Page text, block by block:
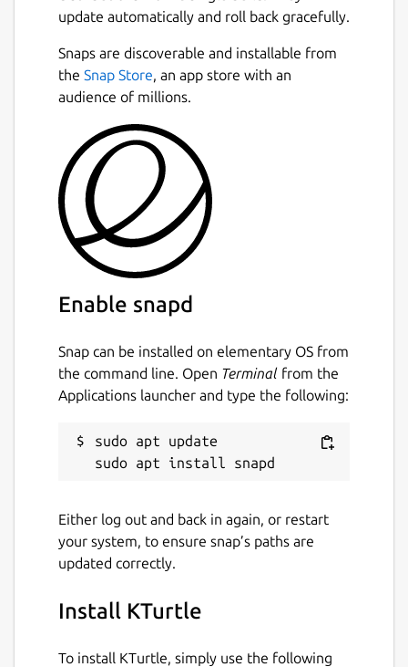
update automatically and roll back gracefully.
Snaps are discoverable and installable from
the Snap Store , an app store with an
audience of millions.
Enable snapd
Snap can be installed on elementary OS from
the command line. Open Terminal from the
Applications launcher and type the following:
sudo apt update
Either log out and back in again, or restart
your system, to ensure snap’s paths are
updated correctly.
Install KTurtle
To install KTurtle, simply use the following